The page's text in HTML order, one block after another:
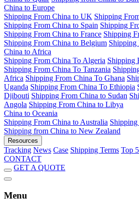
China to Europe
Shipping From China to UK Shipping
Shipping From China to Spain Shipping
Shipping From China to France Shipping
Shipping From China to Belgium Shipping
China to Africa
Shipping From China To Algeria Shipping
Shipping From China To Tanzania
Africa Shipping From China To Ghana
Uganda Shipping From China To Ethiopia
Djibouti Shipping From China to Sudan
Angola Shipping From China to Libya
China to Oceania
Shipping From China to Australia
Shipping from China to New Zealand
Resources
Tracking News Case Shipping Terms Top
CONTACT
GET A QUOTE
Menu